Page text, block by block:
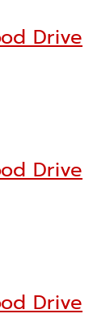
Drive
Drive
Drive